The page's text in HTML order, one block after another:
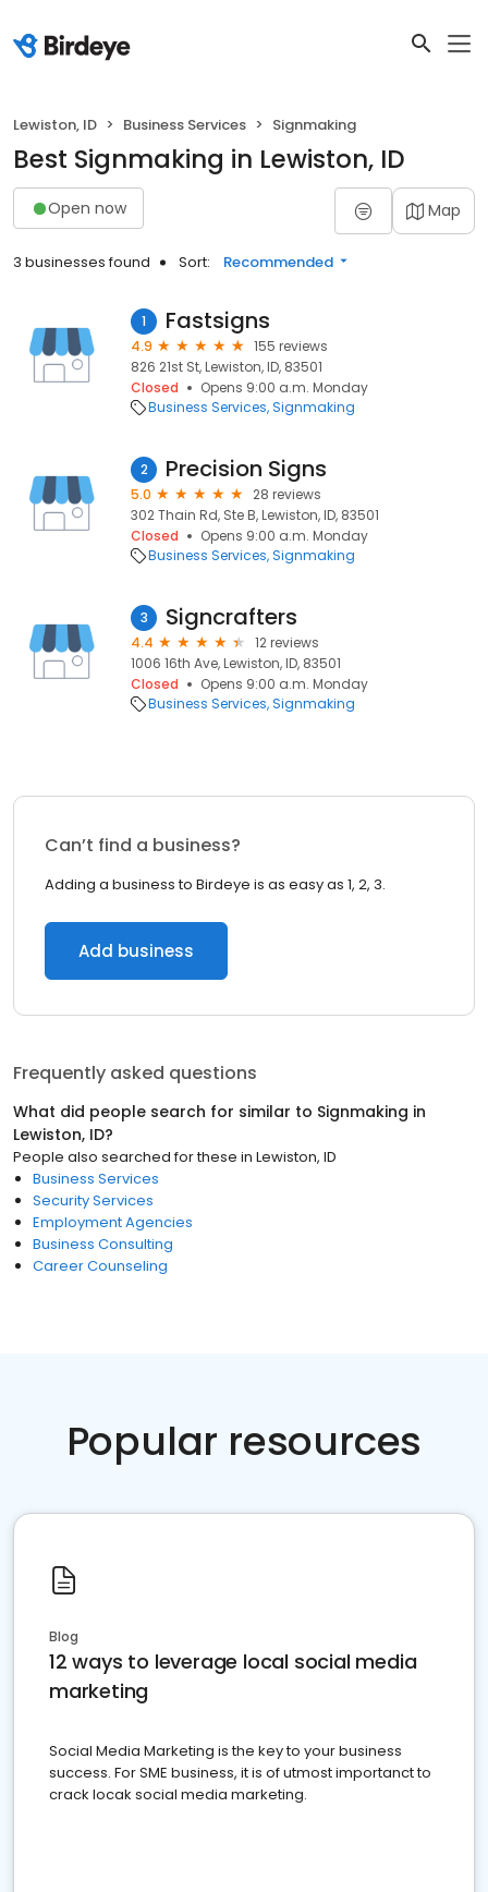
Lewiston, ID Business Services Signmaking
Best Signmaking in Lewiston, ID
Open now Map
3 businesses found Sort: Recommended
1 Fastsigns
4.9
155 reviews
826 21st St, Lewiston, ID, 83501
Closed
Opens 9:00 a.m. Monday
Business Services Signmaking
2 Precision Signs
5.0
28 reviews
302 Thain Rd, Ste B, Lewiston, ID, 83501
Closed
Opens 9:00 a.m. Monday
Business Services Signmaking
3 Signcrafters
4.4
12 reviews
1006 16th Ave, Lewiston, ID, 83501
Closed
Opens 9:00 a.m. Monday
Business Services Signmaking
Can’t find a business?
Adding a business to Birdeye is as easy as 1, 2, 3.
Add business
Frequently asked questions
What did people search for similar to Signmaking in
Lewiston, ID?
People also searched for these in Lewiston, ID
Business Services
Security Services
Employment Agencies
Business Consulting
Career Counseling
Popular resources
Blog
12 ways to leverage local social media
marketing
Social Media Marketing is the key to your business
success. For SME business, it is of utmost importanct to
crack locak social media marketing.